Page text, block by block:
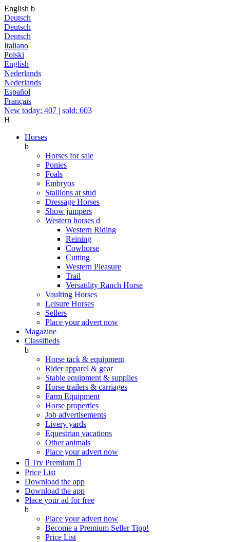
English b
Deutsch
Deutsch
Deutsch
Italiano
Polski
English
Nederlands
Nederlands
Español
Français
New today: 407 | sold: 603
H
Horses
b
Horses for sale
Ponies
Foals
Embryos
Stallions at stud
Dressage Horses
Show jumpers
Western horses d
Western Riding
Reining
Cowhorse
Cutting
Western Pleasure
Trail
Versatility Ranch Horse
Vaulting Horses
Leisure Horses
Sellers
Place your advert now
Magazine
Classifieds
b
Horse tack & equipment
Rider apparel & gear
Stable equipment & supplies
Horse trailers & carriages
Farm Equipment
Horse properties
Job advertisements
Livery yards
Equestrian vacations
Other animals
Place your advert now
 Try Premium 
Price List
Download the app
Download the app
Place your ad for free
b
Place your advert now
Become a Premium SellerTipp!
Price List